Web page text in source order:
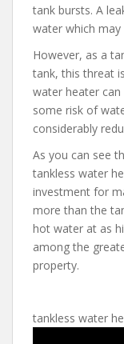
tank bursts. A
water which
However, as a
tank, this threat
water heater
some risk of
considerably
As you can see
tankless water
investment for
more than the
hot water at as
among the
property.
tankless water